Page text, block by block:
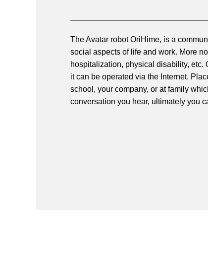
The Avatar robot OriHime, is a
social aspects of life and work. More
hospitalization, physical disability, etc.
it can be operated via the Internet.
school, your company, or at family
conversation you hear, ultimately you